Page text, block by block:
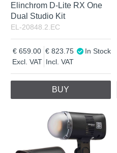
Elinchrom D-Lite RX One
Dual Studio Kit
EL-20848.2.EC
Excl. VAT
659.00
Incl. VAT
823.75 In Stock
BUY